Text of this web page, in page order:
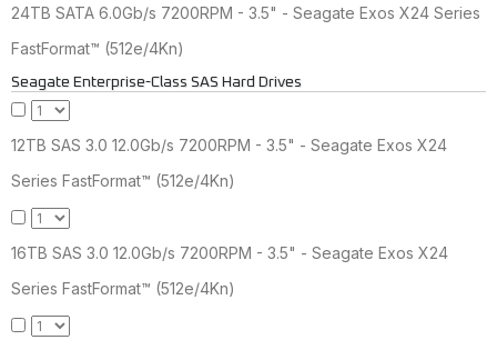
24TB SATA 6.0Gb/s 7200RPM - 3.5" - Seagate Exos X24 Series
FastFormat™ (512e/4Kn)
Seagate Enterprise-Class SAS Hard Drives
12TB SAS 3.0 12.0Gb/s 7200RPM - 3.5" - Seagate Exos X24
Series FastFormat™ (512e/4Kn)
16TB SAS 3.0 12.0Gb/s 7200RPM - 3.5" - Seagate Exos X24
Series FastFormat™ (512e/4Kn)